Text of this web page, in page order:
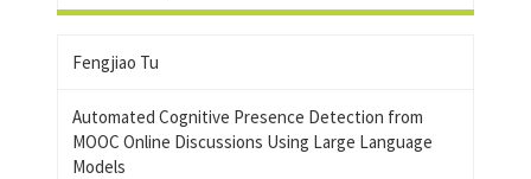
Fengjiao Tu
Automated Cognitive Presence Detection from
MOOC Online Discussions Using Large Language
Models